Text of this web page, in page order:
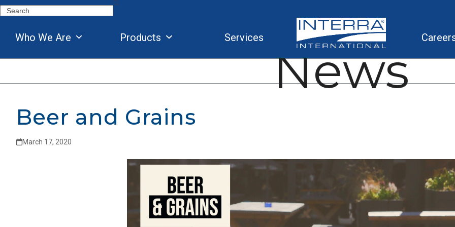
Skip
content
Search
Who We Are Products Services
News
Beer and Grains
March 17, 2020